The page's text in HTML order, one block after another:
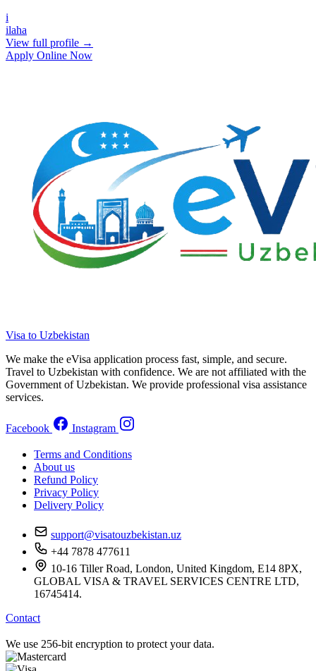
i
ilaha
View full profile →
Apply Online Now
Visa to Uzbekistan
We make the eVisa application process fast, simple, and secure.
Travel to Uzbekistan with confidence. We are not affiliated with the
Government of Uzbekistan. We provide professional visa assistance
services.
Facebook Instagram
Terms and Conditions
About us
Refund Policy
Privacy Policy
Delivery Policy
support@visatouzbekistan.uz
+44 7878 477611
10-16 Tiller Road, London, United Kingdom, E14 8PX,
GLOBAL VISA & TRAVEL SERVICES CENTRE LTD,
16745414.
Contact
We use 256-bit encryption to protect your data.